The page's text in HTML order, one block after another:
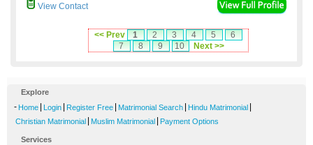
View Contact
<< Prev 1 2 3 4 5
6
7
8 9 10 Next >>
Explore
- Home Login Register Free Matrimonial Search Hindu Matrimonial
Christian Matrimonial Muslim Matrimonial Payment Options
Services